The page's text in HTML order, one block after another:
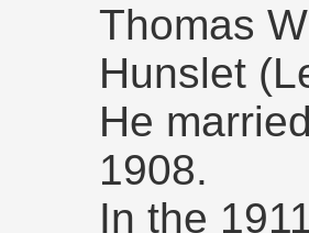
Thomas
Hunslet
He
1908.
In the